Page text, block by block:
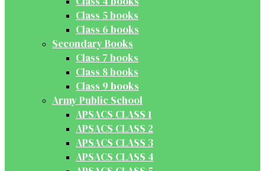
Class 5 books
Class 6 books
Secondary Books
Class 7 books
Class 8 books
Class 9 books
Army Public School
APSACS CLASS 1
APSACS CLASS 2
APSACS CLASS 3
APSACS CLASS 4